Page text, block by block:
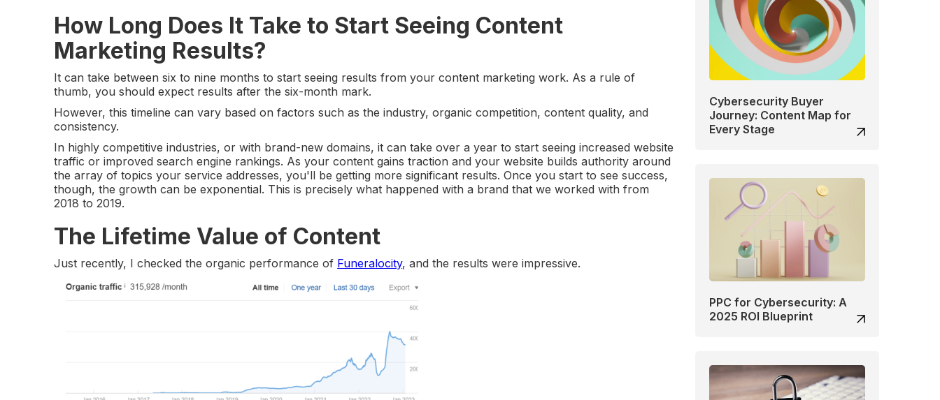
How Long Does It Take to Start Seeing Content
Marketing Results?
It can take between six to nine months to start seeing results from your content marketing work. As a rule of
thumb, you should expect results after the six-month mark.
However, this timeline can vary based on factors such as the industry, organic competition, content quality, and
consistency.
In highly competitive industries, or with brand-new domains, it can take over a year to start seeing increased website
traffic or improved search engine rankings. As your content gains traction and your website builds authority around
the array of topics your service addresses, you'll be getting more significant results. Once you start to see success,
though, the growth can be exponential. This is precisely what happened with a brand that we worked with from
2018 to 2019.
The Lifetime Value of Content
Just recently, I checked the organic performance of Funeralocity, and the results were impressive.
Cybersecurity Buyer
Journey: Content Map for
Every Stage
PPC for Cybersecurity: A
2025 ROI Blueprint